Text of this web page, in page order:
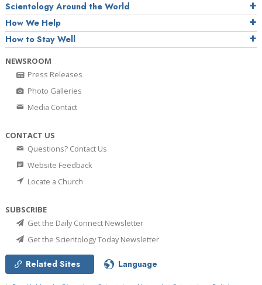
Scientology Around the World
How We Help
How to Stay Well
NEWSROOM
Press Releases
Photo Galleries
Media Contact
CONTACT US
Questions? Contact Us
Website Feedback
Locate a Church
SUBSCRIBE
Get the Daily Connect Newsletter
Get the Scientology Today Newsletter
Related Sites Language